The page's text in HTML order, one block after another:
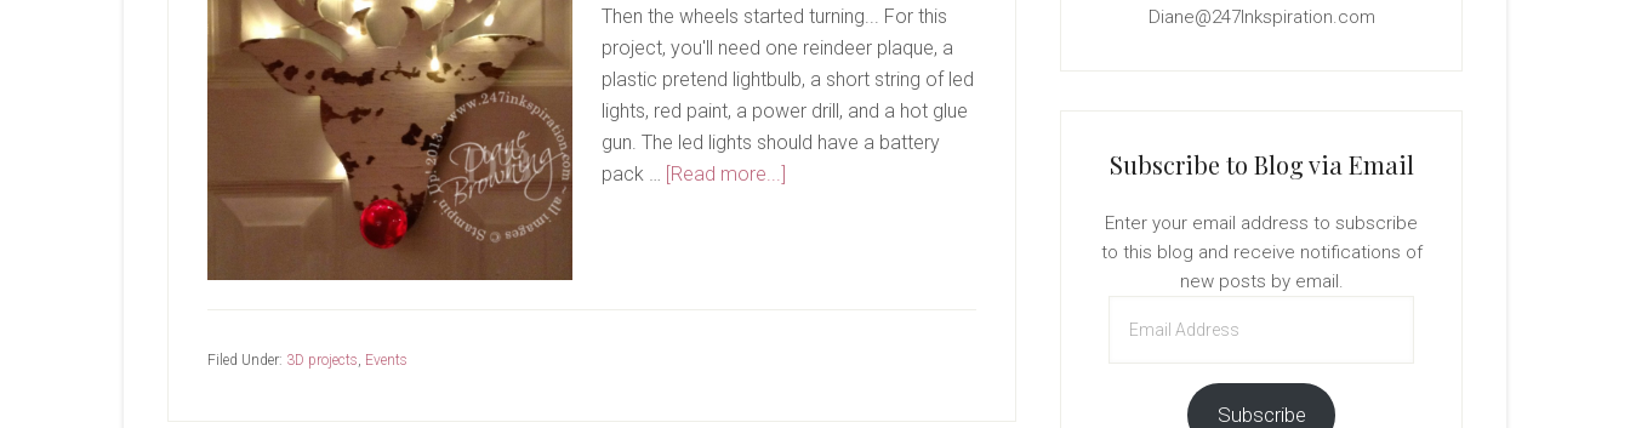
Then the wheels started turning... For this
project, you'll need one reindeer plaque, a
plastic pretend lightbulb, a short string of led
lights, red paint, a power drill, and a hot glue
gun. The led lights should have a battery
pack … [Read more...]
Filed Under: 3D projects, Events
Diane@247Inkspiration.com
Subscribe to Blog via Email
Enter your email address to subscribe
to this blog and receive notifications of
new posts by email.
Address
Subscribe